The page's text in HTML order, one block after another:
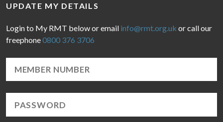
UPDATE MY DETAILS
Login to My RMT below or email info@rmt.org.uk or call our
freephone0800 376 3706